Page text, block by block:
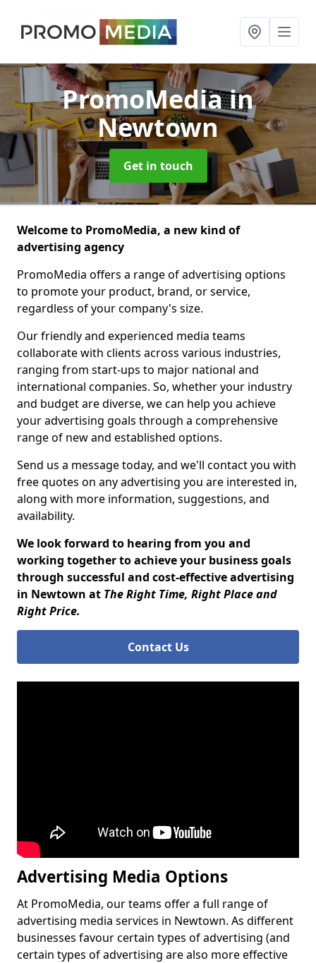
PromoMediain
Newtown
Get in touch
Welcome to PromoMedia, a new kind of
advertising agency
PromoMedia offers a range of advertising options
to promote your product, brand, or service,
regardless of your company's size.
Our friendly and experienced media teams
collaborate with clients across various industries,
ranging from start-ups to major national and
international companies. So, whether your industry
and budget are diverse, we can help you achieve
your advertising goals through a comprehensive
range of new and established options.
Send us a message today, and we'll contact you with
free quotes on any advertising you are interested in,
along with more information, suggestions, and
availability.
We look forward to hearing from you and
working together to achieve your business goals
through successful and cost-effective advertising
in Newtown at The Right Time, Right Place and
Right Price.
Contact Us
Advertising Media Options
At PromoMedia, our teams offer a full range of
advertising media services in Newtown. As different
businesses favour certain types of advertising (and
certain types of advertising are also more effective